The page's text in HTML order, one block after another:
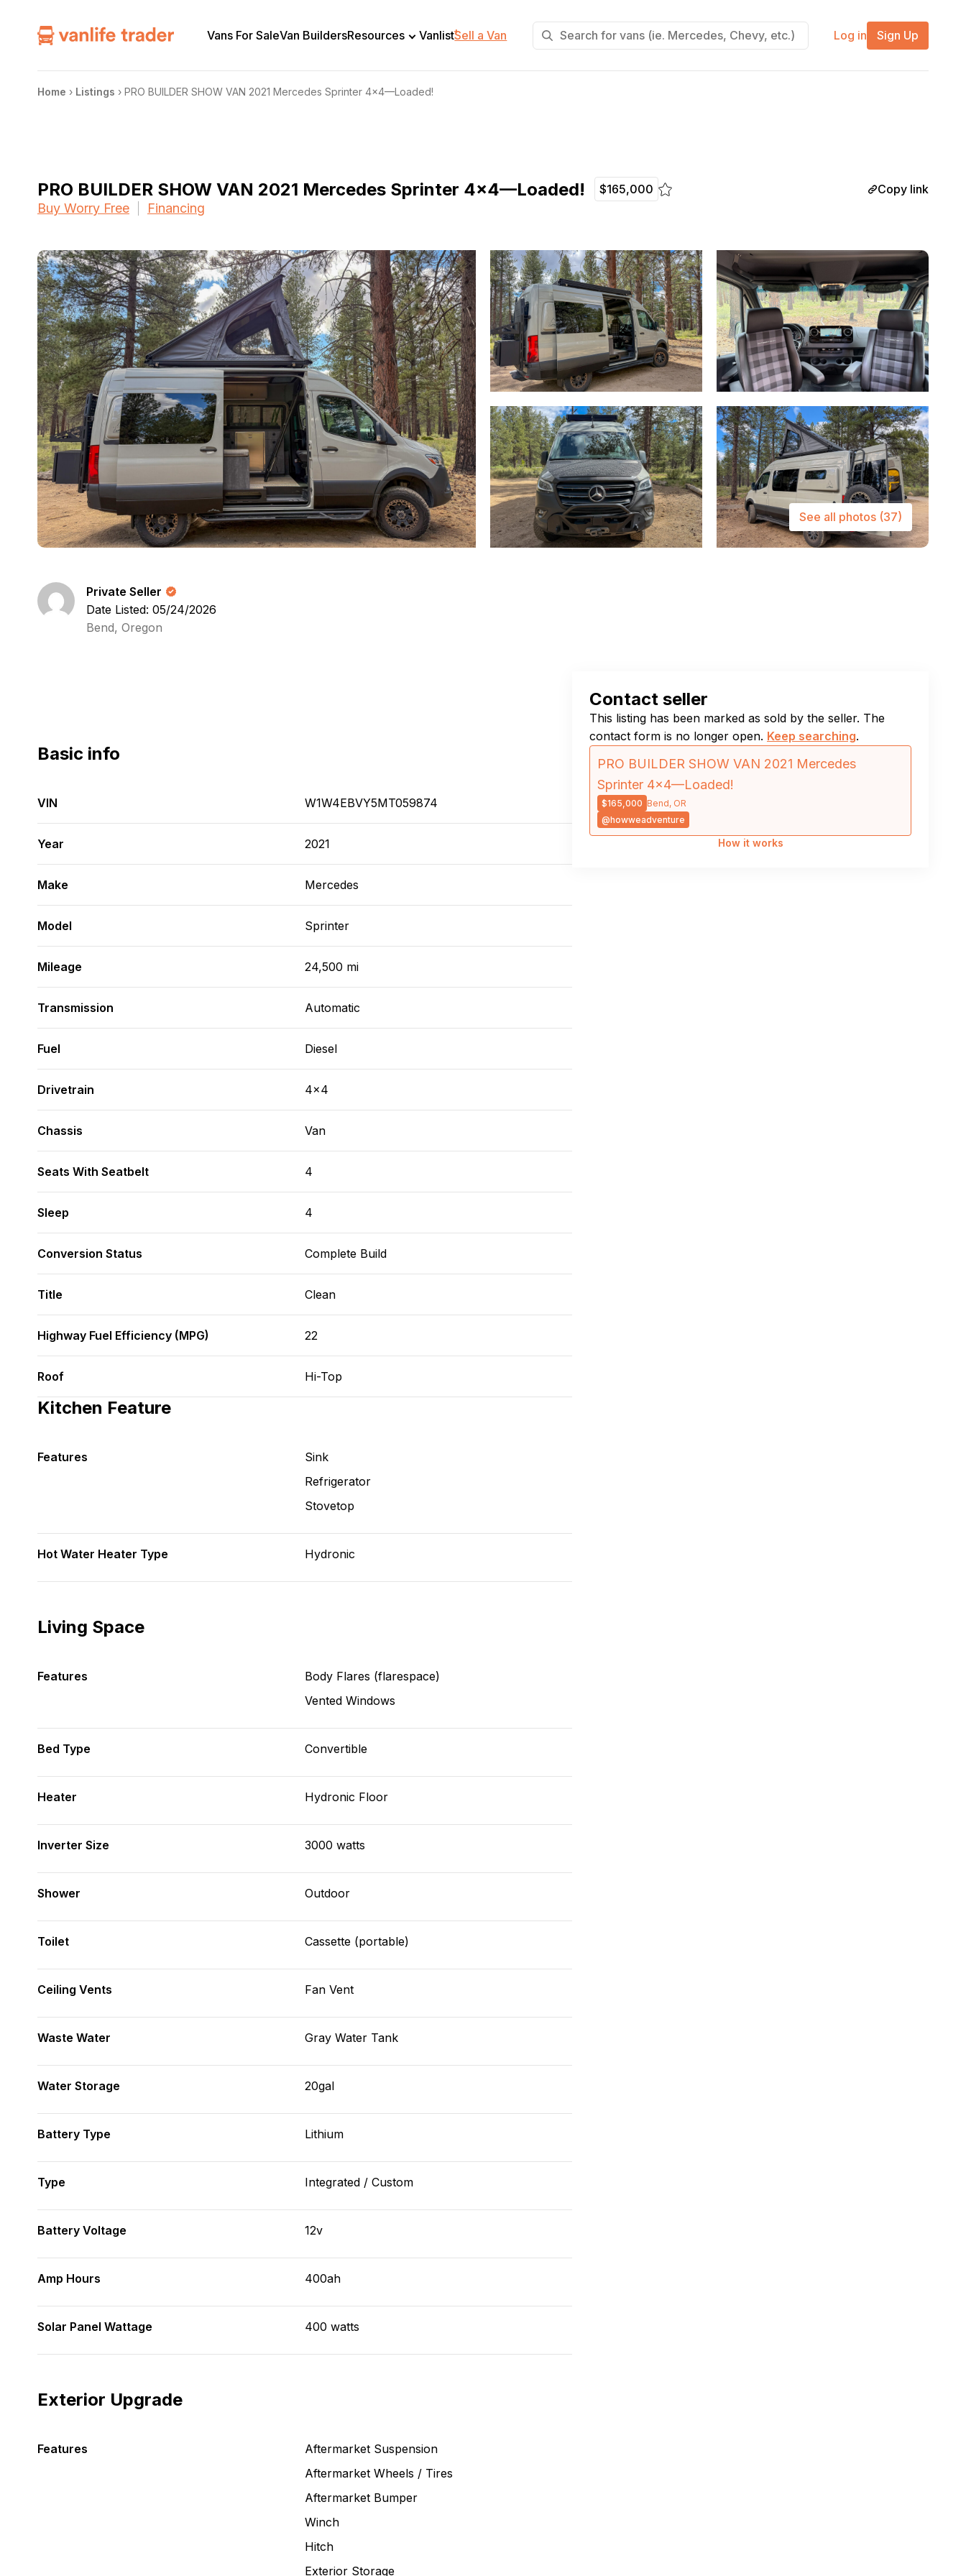
Vans For SaleVan BuildersResources Vanlist+
Sell a Van Log in Sign Up
Home › Listings › PRO BUILDER SHOW VAN 2021 Mercedes Sprinter 4×4—Loaded!
PRO BUILDER SHOW VAN 2021 Mercedes Sprinter 4×4—Loaded! $165,000 Copy link
Buy Worry Free Financing
See all photos (37)
Private Seller
Date Listed: 05/24/2026
Bend, Oregon
Basic info
VIN W1W4EBVY5MT059874
Year 2021
Make Mercedes
Model Sprinter
Mileage 24,500 mi
Transmission Automatic
Fuel Diesel
Drivetrain 4x4
Chassis Van
Seats With Seatbelt 4
Sleep 4
Conversion Status Complete Build
Title Clean
Highway Fuel Efficiency (MPG) 22
Roof Hi-Top
Kitchen Feature
Features
Sink
Refrigerator
Stovetop
Hot Water Heater Type Hydronic
Living Space
Features
Body Flares (flarespace)
Vented Windows
Bed Type Convertible
Heater Hydronic Floor
Inverter Size 3000 watts
Shower Outdoor
Toilet Cassette (portable)
Ceiling Vents Fan Vent
Waste Water Gray Water Tank
Water Storage 20gal
Battery Type Lithium
Type Integrated / Custom
Battery Voltage 12v
Amp Hours 400ah
Solar Panel Wattage 400 watts
Exterior Upgrade
Features
Aftermarket Suspension
Aftermarket Wheels / Tires
Aftermarket Bumper
Winch
Hitch
Exterior Storage
Contact seller
This listing has been marked as sold by the seller. The
contact form is no longer open. Keep searching.
PRO BUILDER SHOW VAN 2021 Mercedes
Sprinter 4×4—Loaded!
$165,000 Bend, OR
@howweadventure
How it works